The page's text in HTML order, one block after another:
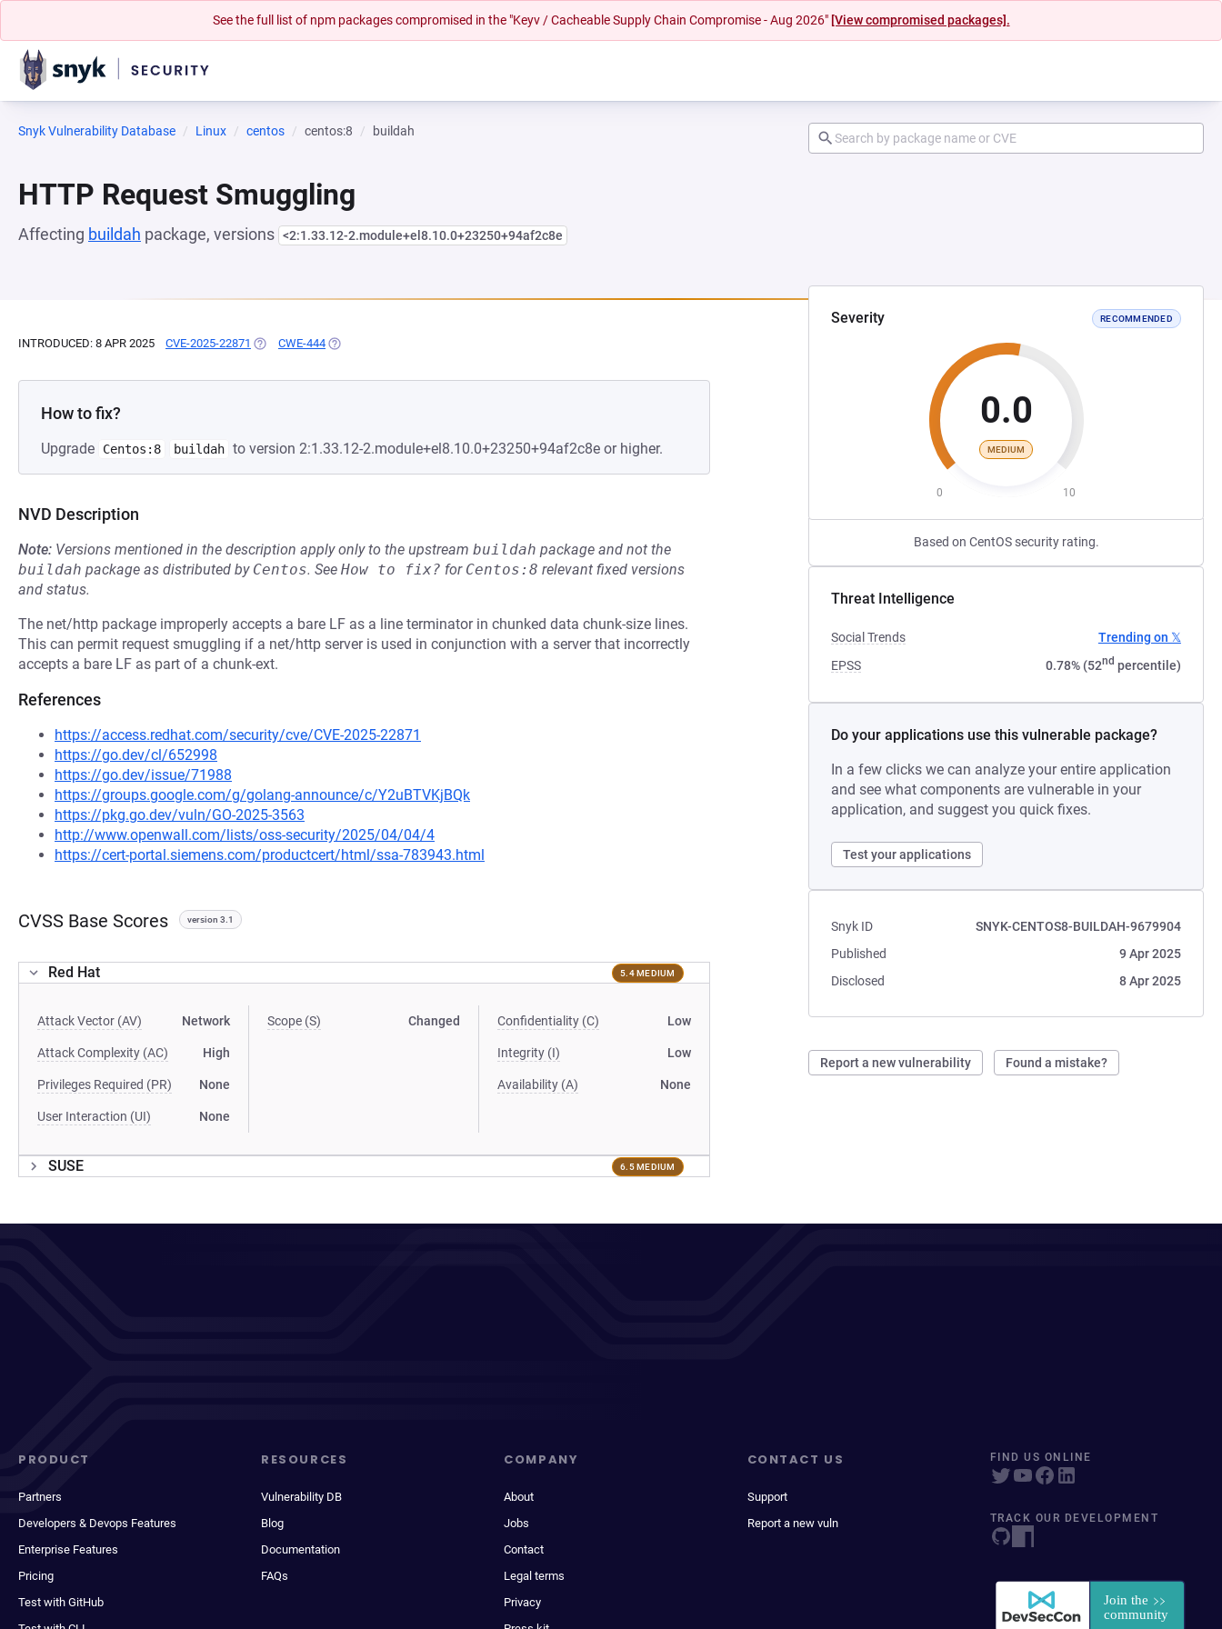
See the full list of npm packages compromised in the "Keyv / Cacheable Supply Chain Compromise - Aug 2026" [View compromised packages].
Snyk Vulnerability Database Linux centos centos:8 buildah
HTTP Request Smuggling
Affecting buildah package, versions <2:1.33.12-2.module+el8.10.0+23250+94af2c8e
Severity RECOMMENDED
0.0
MEDIUM
0 10
Based on CentOS security rating.
Threat Intelligence
Social Trends
Trending on 𝕏
EPSS
0.78% (52nd percentile)
Do your applications use this vulnerable package?
In a few clicks we can analyze your entire application
and see what components are vulnerable in your
application, and suggest you quick fixes.
Test your applications
Snyk ID
SNYK-CENTOS8-BUILDAH-9679904
Published
9 Apr 2025
Disclosed
8 Apr 2025
Report a new vulnerability Found a mistake?
INTRODUCED: 8 APR 2025 CVE-2025-22871 (OPENS IN A NEW TAB)
CWE-444 (OPENS IN A NEW TAB)
How to fix?
Upgrade Centos:8 buildah to version 2:1.33.12-2.module+el8.10.0+23250+94af2c8e or higher.
NVD Description
Note: Versions mentioned in the description apply only to the upstream buildah package and not the
buildah package as distributed by Centos. See How to fix? for Centos:8 relevant fixed versions
and status.
The net/http package improperly accepts a bare LF as a line terminator in chunked data chunk-size lines.
This can permit request smuggling if a net/http server is used in conjunction with a server that incorrectly
accepts a bare LF as part of a chunk-ext.
References
https://access.redhat.com/security/cve/CVE-2025-22871
https://go.dev/cl/652998
https://go.dev/issue/71988
https://groups.google.com/g/golang-announce/c/Y2uBTVKjBQk
https://pkg.go.dev/vuln/GO-2025-3563
http://www.openwall.com/lists/oss-security/2025/04/04/4
https://cert-portal.siemens.com/productcert/html/ssa-783943.html
CVSS Base Scores version 3.1
Red Hat 5.4 MEDIUM
Attack Vector (AV) Network
Attack Complexity (AC) High
Privileges Required (PR) None
User Interaction (UI) None
Scope (S) Changed Confidentiality (C) Low
Integrity (I) Low
Availability (A) None
SUSE 6.5 MEDIUM
PRODUCT
Partners
Developers & Devops Features
Enterprise Features
Pricing
Test with GitHub
RESOURCES
Vulnerability DB
Blog
Documentation
FAQs
COMPANY
About
Jobs
Contact
Legal terms
Privacy
CONTACT US
Support
Report a new vuln
FIND US ONLINE
TRACK OUR DEVELOPMENT